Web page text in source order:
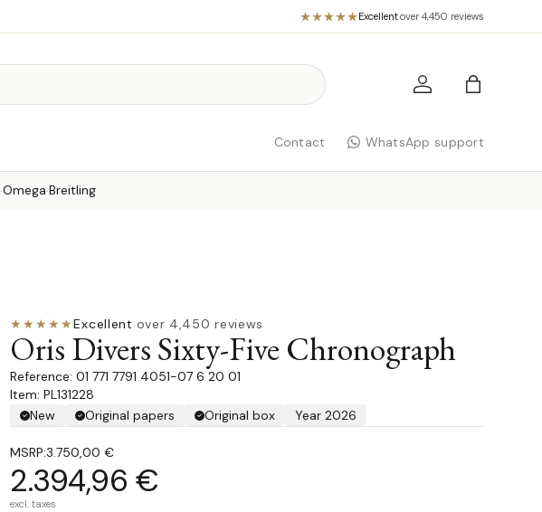
Excellent·over 4,450 reviews
Log in Bag
Contact WhatsApp support
·Omega·Breitling
★★★★★Excellent·over 4,450 reviews
Oris Divers Sixty-Five Chronograph
01 771 7791 4051-07 6 20 01
Item: PL131228
New
Original papers Original box Year 2026
MSRP:3.750,00 €
2.394,96 €
excl. taxes